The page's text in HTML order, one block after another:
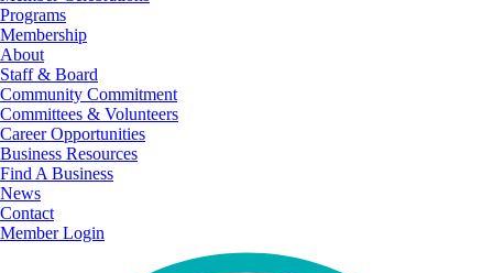
Programs
Membership
About
Staff & Board
Community Commitment
Committees & Volunteers
Career Opportunities
Business Resources
Find A Business
News
Contact
Member Login